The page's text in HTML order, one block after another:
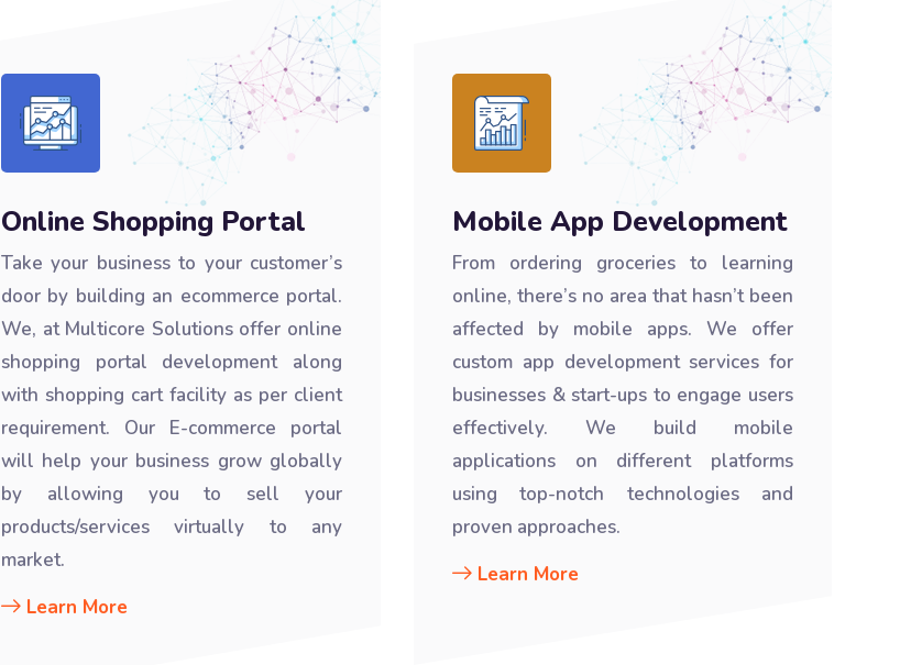
Online Shopping Portal
Take your business to your customer’s
door by building an ecommerce portal.
We, at Multicore Solutions offer online
shopping portal development along
with shopping cart facility as per client
requirement. Our E-commerce portal
will help your business grow globally
by allowing you to sell your
products/services virtually to any
market.
Learn More
Mobile App Development
From ordering groceries to learning
online, there’s no area that hasn’t been
affected by mobile apps. We offer
custom app development services for
businesses & start-ups to engage users
effectively. We build mobile
applications on different platforms
using top-notch technologies and
proven approaches.
Learn More